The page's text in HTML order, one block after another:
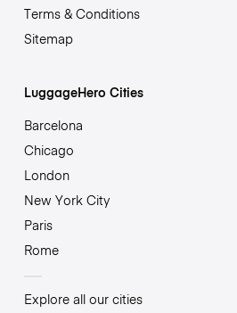
Terms & Conditions
Sitemap
LuggageHero Cities
Barcelona
Chicago
London
New York City
Paris
Rome
Explore all our cities